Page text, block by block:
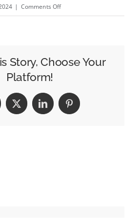
| Comments Offon
Zoe
Story, Choose Your
Platform!
X LinkedInPinterest